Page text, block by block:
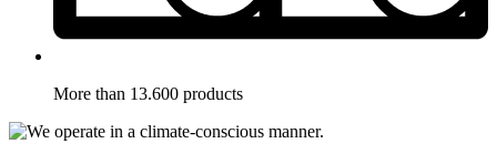
More than 13.600 products